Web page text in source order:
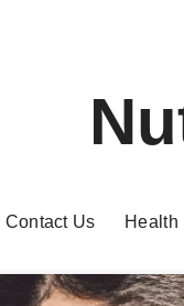
Contact Us Health